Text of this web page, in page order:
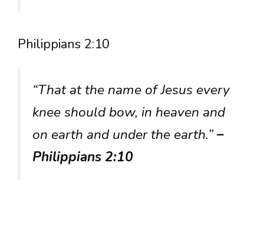
Philippians 2:10
“That at the name of Jesus every
knee should bow, in heaven and
on earth and under the earth.”–
Philippians 2:10